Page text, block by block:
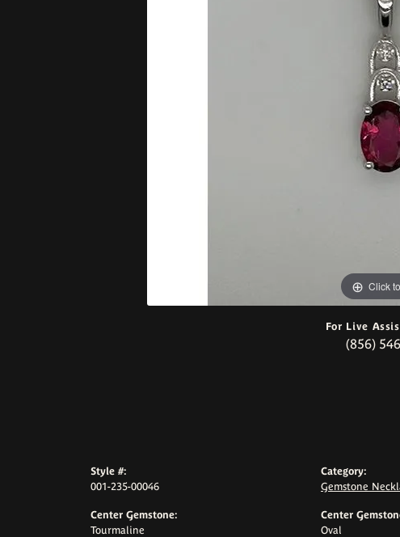
Click
For Live
(856)
Style #:
001-235-00046
Center Gemstone:
Tourmaline
Category:
Gemstone
Center
Oval